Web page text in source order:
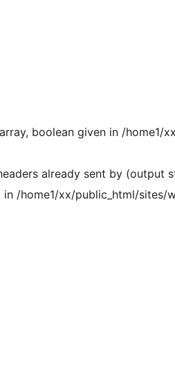
boolean given in /
already sent by
/home1/xx/public_html/sites/